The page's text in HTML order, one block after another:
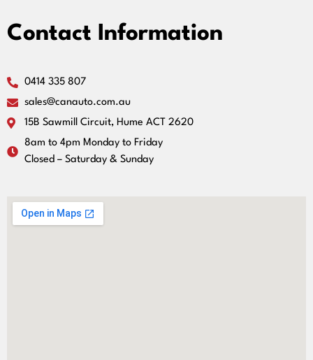
Contact Information
0414 335 807
sales@canauto.com.au
15B Sawmill Circuit, Hume ACT 2620
8am to 4pm Monday to Friday
Closed – Saturday & Sunday